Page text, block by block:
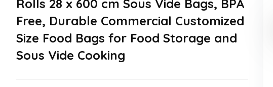
Rolls 28 x 600 cm Sous Vide Bags, BPA
Free, Durable Commercial Customized
Size Food Bags for Food Storage and
Sous Vide Cooking